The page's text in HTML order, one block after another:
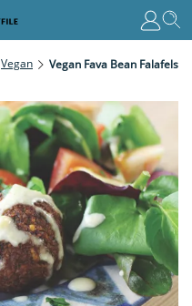
Vegan Vegan Fava Bean Falafels